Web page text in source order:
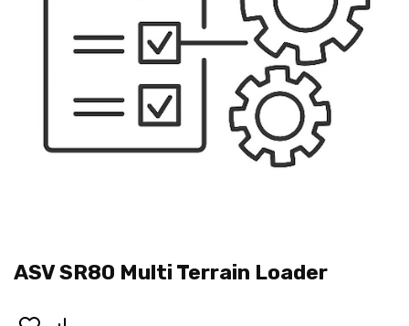
ASV SR80 Multi Terrain Loader